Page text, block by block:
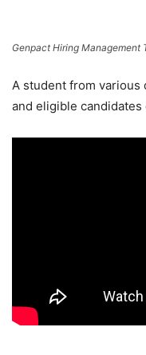
Genpact Hiring Management
A student from various
and eligible